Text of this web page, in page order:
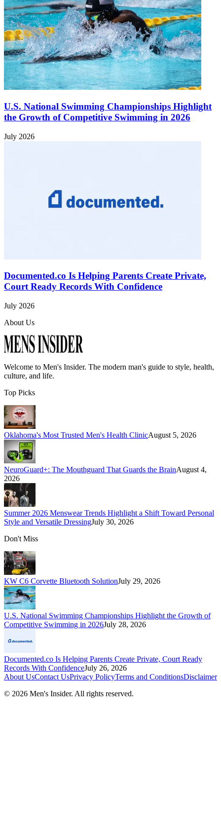
U.S. National Swimming Championships Highlight
the Growth of Competitive Swimming in 2026
July 2026
Documented.co Is Helping Parents Create Private,
Court Ready Records With Confidence
July 2026
About Us
Welcome to Men's Insider. The modern man's guide to style, health,
culture, and life.
Top Picks
Oklahoma's Most Trusted Men's Health ClinicAugust 5, 2026
NeuroGuard+: The Mouthguard That Guards the BrainAugust 4,
2026
Summer 2026 Menswear Trends Highlight a Shift Toward Personal
Style and Versatile DressingJuly 30, 2026
Don't Miss
KW C6 Corvette Bluetooth SolutionJuly 29, 2026
U.S. National Swimming Championships Highlight the Growth of
Competitive Swimming in 2026July 28, 2026
Documented.co Is Helping Parents Create Private, Court Ready
Records With ConfidenceJuly 26, 2026
About UsContact UsPrivacy PolicyTerms and ConditionsDisclaimer
© 2026 Men's Insider. All rights reserved.